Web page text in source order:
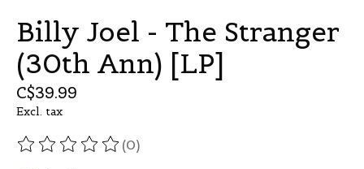
Billy Joel - The Stranger
(30th Ann) [LP]
C$39.99
Excl. tax
The rating of this product is
(0)